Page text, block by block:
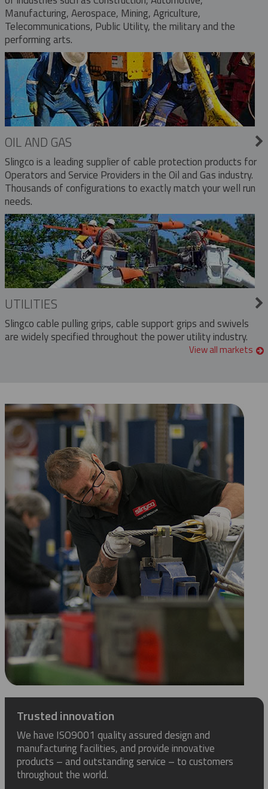
Manufacturing, Aerospace, Mining, Agriculture,
Telecommunications, Public Utility, the military and the
performing arts.
OIL AND GAS
Slingco is a leading supplier of cable protection products for
Operators and Service Providers in the Oil and Gas industry.
Thousands of configurations to exactly match your well run
needs.
UTILITIES
Slingco cable pulling grips, cable support grips and swivels
are widely specified throughout the power utility industry.
View all markets
Trusted innovation
We have ISO9001 quality assured design and
manufacturing facilities, and provide innovative
products – and outstanding service – to customers
throughout the world.